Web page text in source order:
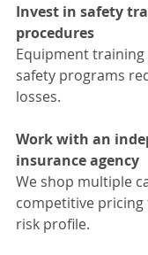
Invest in safety
procedures
Equipment training
safety programs
losses.
Work with an
insurance agency
We shop multiple
competitive
risk profile.